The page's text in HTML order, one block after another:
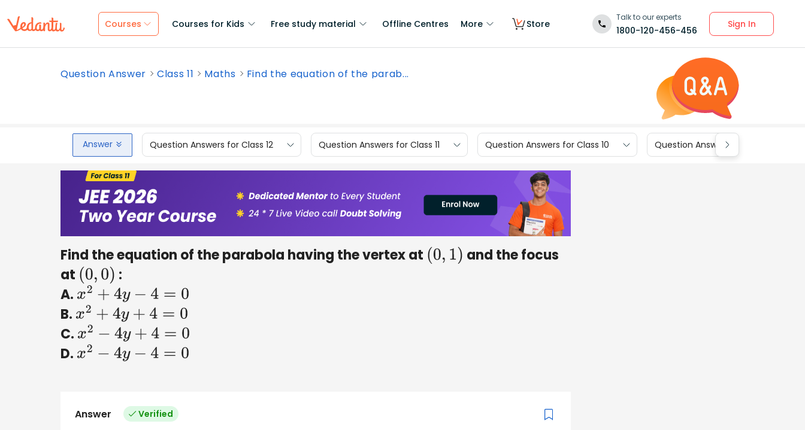
Courses Courses for Kids Free study material Offline Centres More Store
Talk to our experts
1800-120-456-456
Sign In
Question Answer Class 11 Maths Find the equation of the parab...
Answer Question Answers for Class 12 Question Answers for Class 11 Question Answers for Class 10 Question Answers for Class 9
Find the equation of the parabola having the vertex at (0, 1)
and the focus
at (0, 0) :
A. x2 +4 y−4 =0
B. x2 +4 y+4 =0
C. x2 −4y+4 =0
D. x2 −4y−4 =0
Answer Verified